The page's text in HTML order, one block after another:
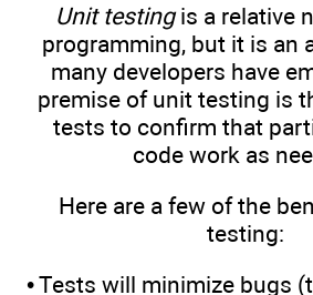
Unit testingis a relative
programming, but it is an
many developers have
premise of unit testing is
tests to confirm that
code work as
Here are a few of the
testing:
• Tests will minimize bugs